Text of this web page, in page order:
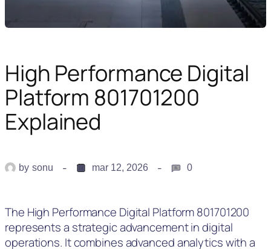
High Performance Digital
Platform 801701200
Explained
by sonu mar 12, 2026 0
The High Performance Digital Platform 801701200
represents a strategic advancement in digital
operations. It combines advanced analytics with a